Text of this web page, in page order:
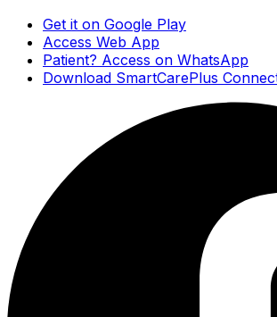
Get it on Google Play
Access Web App
Patient? Access on WhatsApp
Download SmartCarePlus